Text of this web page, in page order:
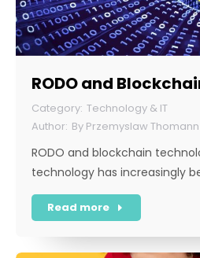
RODO and
Technology & IT
By Przemyslaw Thomann
RODO and blockchain
technology has increasingly
Read more